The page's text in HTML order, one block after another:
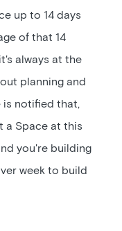
up to 14 days
of that 14
always at the
planning and
is notified that,
a Space at this
you're building
week to build